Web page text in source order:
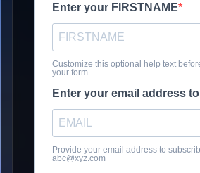
Enter your FIRSTNAME
Customize this optional help text
your form.
Enter your email address
Provide your email address to
abc@xyz.com